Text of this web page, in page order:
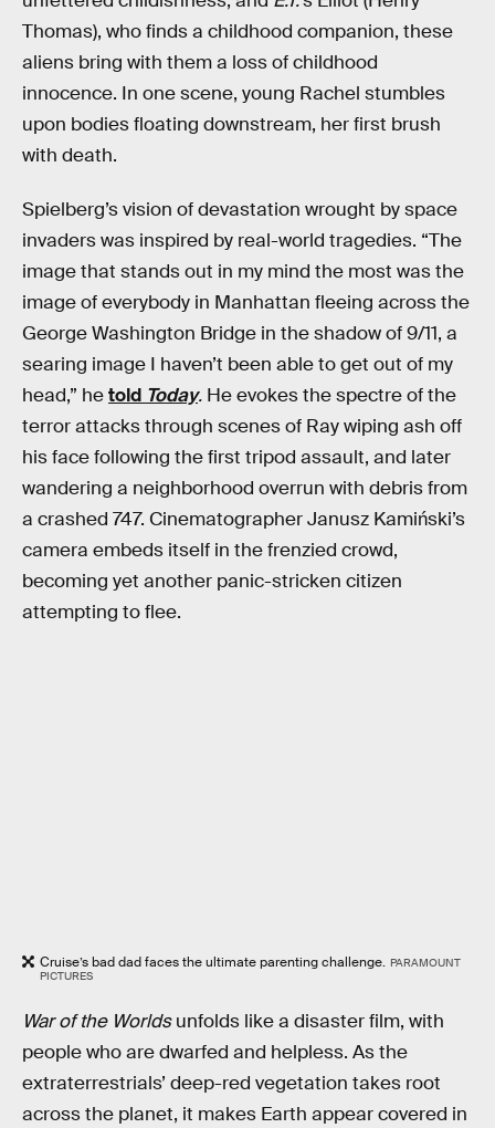
Thomas), who finds a childhood companion, these
aliens bring with them a loss of childhood
innocence. In one scene, young Rachel stumbles
upon bodies floating downstream, her first brush
with death.
Spielberg’s vision of devastation wrought by space
invaders was inspired by real-world tragedies. “The
image that stands out in my mind the most was the
image of everybody in Manhattan fleeing across the
George Washington Bridge in the shadow of 9/11, a
searing image I haven’t been able to get out of my
head,” hetold Today. He evokes the spectre of the
terror attacks through scenes of Ray wiping ash off
his face following the first tripod assault, and later
wandering a neighborhood overrun with debris from
a crashed 747. Cinematographer Janusz Kamiński’s
camera embeds itself in the frenzied crowd,
becoming yet another panic-stricken citizen
attempting to flee.
Cruise’s bad dad faces the ultimate parenting challenge. PARAMOUNT
PICTURES
War of the Worldsunfolds like a disaster film, with
people who are dwarfed and helpless. As the
extraterrestrials’ deep-red vegetation takes root
across the planet, it makes Earth appear covered in